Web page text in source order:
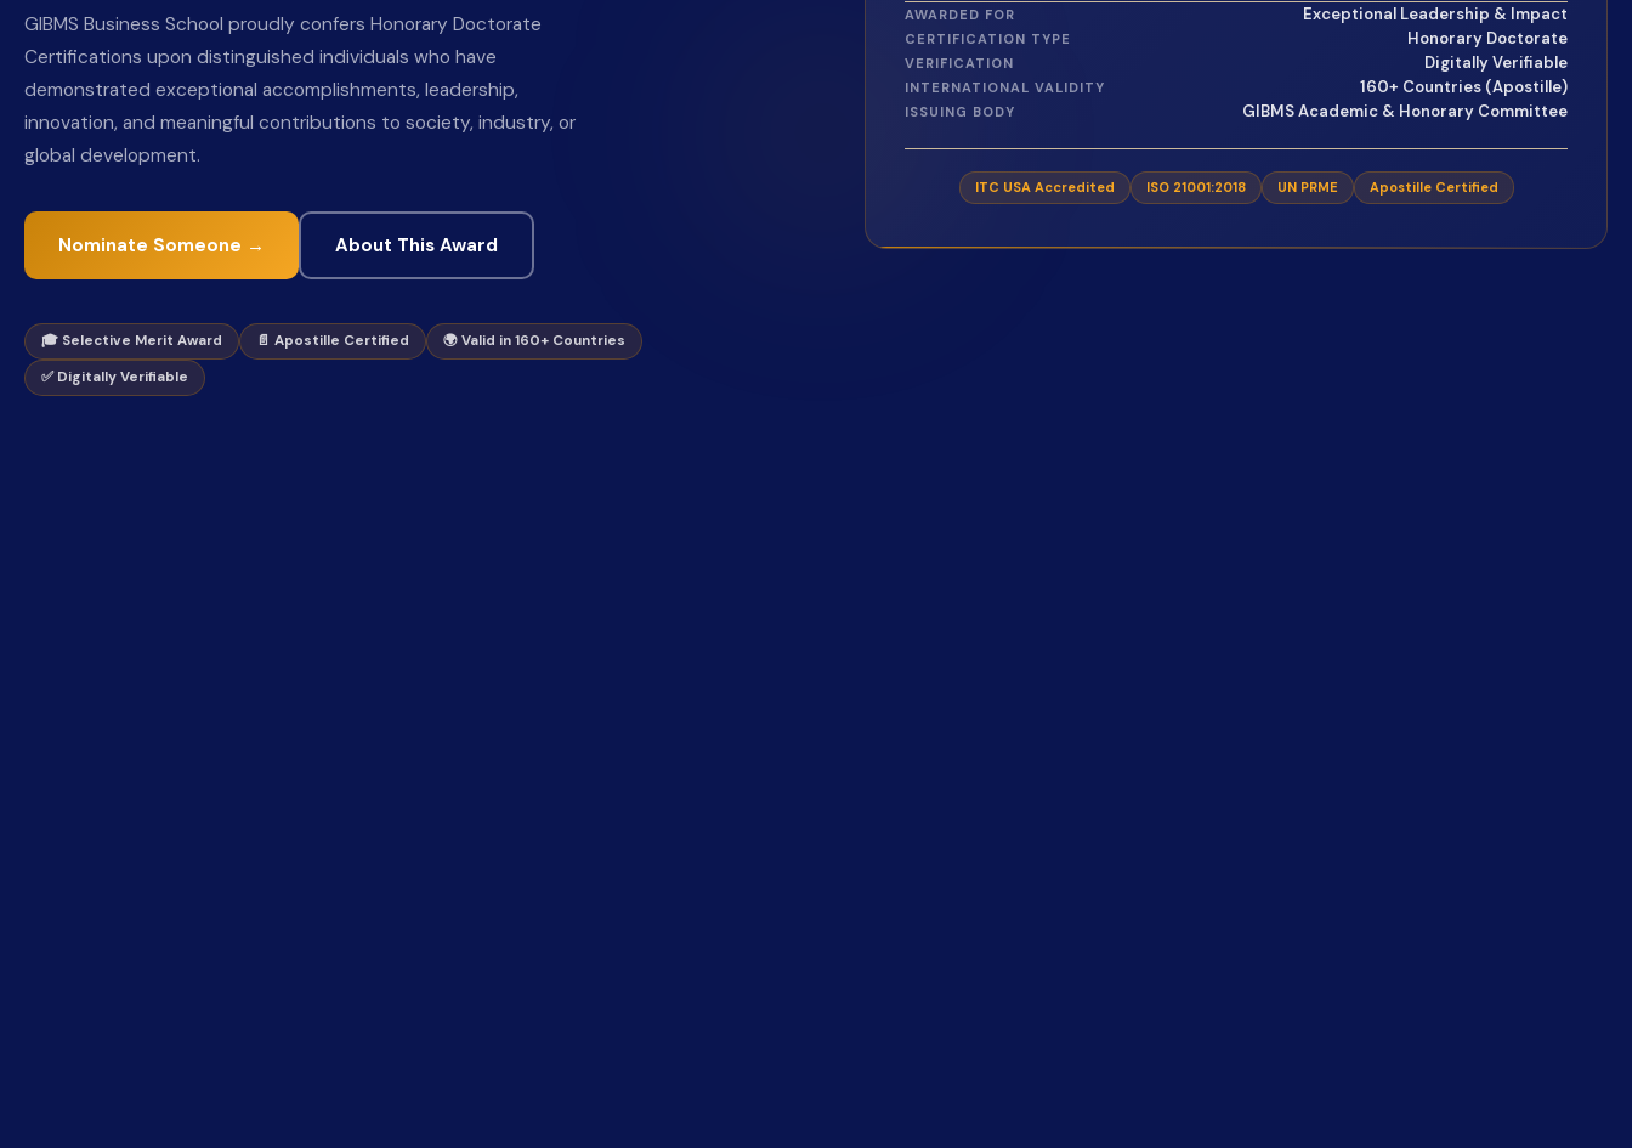
GIBMS Business School proudly confers Honorary Doctorate
Certifications upon distinguished individuals who have
demonstrated exceptional accomplishments, leadership,
innovation, and meaningful contributions to society, industry, or
global development.
Nominate Someone → About This Award
🎓 Selective Merit Award 📄 Apostille Certified
🌍 Valid in 160+ Countries
✅ Digitally Verifiable
AWARDED FOR Exceptional Leadership & Impact
CERTIFICATION TYPE Honorary Doctorate
VERIFICATION Digitally Verifiable
INTERNATIONAL VALIDITY 160+ Countries (Apostille)
ISSUING BODY GIBMS Academic & Honorary Committee
ITC USA Accredited ISO 21001:2018 UN PRME Apostille Certified